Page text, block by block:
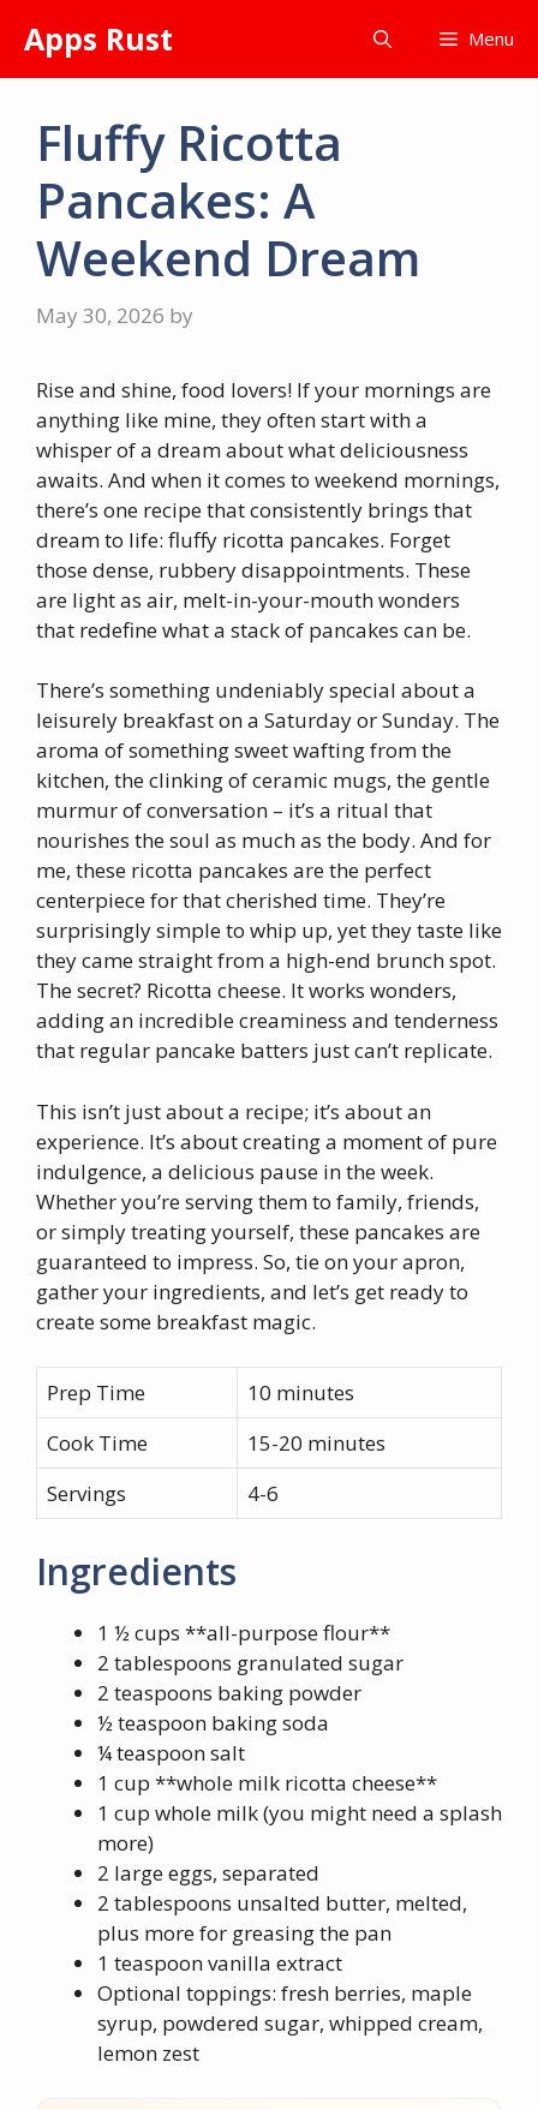
content
Apps Rust Menu
Fluffy Ricotta
Pancakes: A
Weekend Dream
May 30, 2026 by
Rise and shine, food lovers! If your mornings are
anything like mine, they often start with a
whisper of a dream about what deliciousness
awaits. And when it comes to weekend mornings,
there’s one recipe that consistently brings that
dream to life: fluffy ricotta pancakes. Forget
those dense, rubbery disappointments. These
are light as air, melt-in-your-mouth wonders
that redefine what a stack of pancakes can be.
There’s something undeniably special about a
leisurely breakfast on a Saturday or Sunday. The
aroma of something sweet wafting from the
kitchen, the clinking of ceramic mugs, the gentle
murmur of conversation – it’s a ritual that
nourishes the soul as much as the body. And for
me, these ricotta pancakes are the perfect
centerpiece for that cherished time. They’re
surprisingly simple to whip up, yet they taste like
they came straight from a high-end brunch spot.
The secret? Ricotta cheese. It works wonders,
adding an incredible creaminess and tenderness
that regular pancake batters just can’t replicate.
This isn’t just about a recipe; it’s about an
experience. It’s about creating a moment of pure
indulgence, a delicious pause in the week.
Whether you’re serving them to family, friends,
or simply treating yourself, these pancakes are
guaranteed to impress. So, tie on your apron,
gather your ingredients, and let’s get ready to
create some breakfast magic.
Prep Time
10 minutes
Cook Time
15-20 minutes
Servings
4-6
Ingredients
1 ½ cups **all-purpose flour**
2 tablespoons granulated sugar
2 teaspoons baking powder
½ teaspoon baking soda
¼ teaspoon salt
1 cup **whole milk ricotta cheese**
1 cup whole milk (you might need a splash
more)
2 large eggs, separated
2 tablespoons unsalted butter, melted,
plus more for greasing the pan
1 teaspoon vanilla extract
Optional toppings: fresh berries, maple
syrup, powdered sugar, whipped cream,
lemon zest